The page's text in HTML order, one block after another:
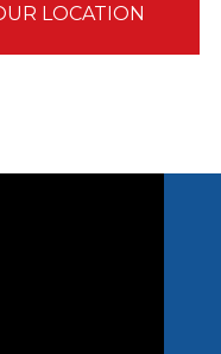
LOCATION